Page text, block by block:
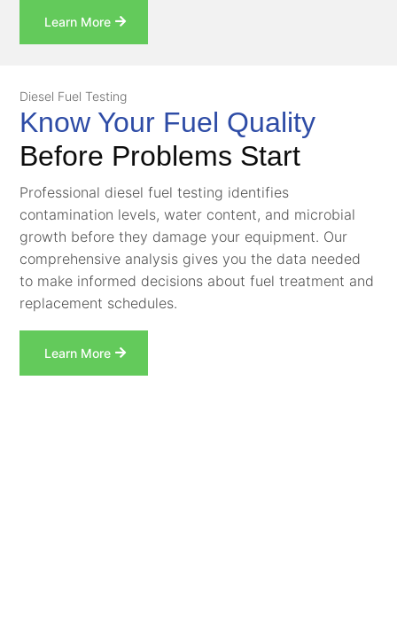
Learn More
Diesel Fuel Testing
Know Your Fuel Quality
Before Problems Start
Professional diesel fuel testing identifies
contamination levels, water content, and microbial
growth before they damage your equipment. Our
comprehensive analysis gives you the data needed
to make informed decisions about fuel treatment and
replacement schedules.
Learn More